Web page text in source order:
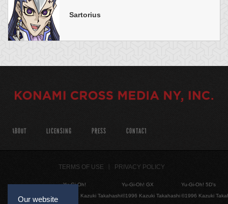
Sartorius
Our website
ABOUT LICENSING PRESS CONTACT
TERMS OF USE PRIVACY POLICY
Yu-Gi-Oh!
©1996 Kazuki Takahashi
Yu-Gi-Oh! GX
©1996 Kazuki Takahashi
Yu-Gi-Oh! 5D's
©1996 Kazuki